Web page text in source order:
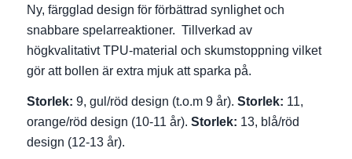
Ny, färgglad design för förbättrad synlighet och
snabbare spelarreaktioner. Tillverkad av
högkvalitativt TPU-material och skumstoppning vilket
gör att bollen är extra mjuk att sparka på.
Storlek: 9, gul/röd design (t.o.m 9 år). Storlek: 11,
orange/röd design (10-11 år). Storlek: 13, blå/röd
design (12-13 år).